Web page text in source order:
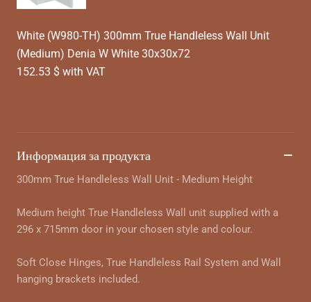
White (W980-TH) 300mm True Handleless Wall Unit
(Medium) Denia W White 30x30x72
152.53 $ with VAT
Информация за продукта
300mm True Handleless Wall Unit - Medium Height
Medium height True Handleless Wall unit supplied with a
296 x 715mm door in your chosen style and colour.
Soft Close Hinges, True Handleless Rail System and Wall
hanging brackets included.